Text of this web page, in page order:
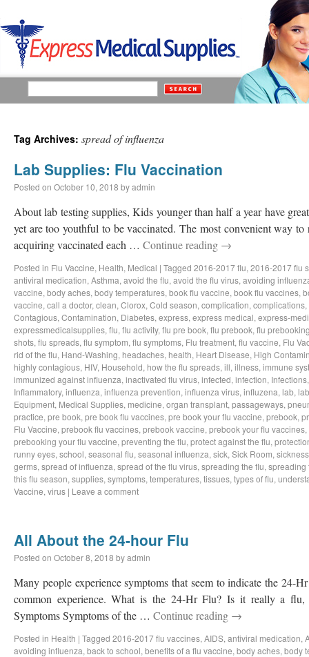
Tag Archives: spread of influenza
Lab Supplies: Flu Vaccination
Posted on October 10, 2018 byadmin
About lab testing supplies, Kids younger than half a year have
yet are too youthful to be vaccinated. The most convenient way
acquiring vaccinated each … Continue reading →
Posted in Flu Vaccine, Health, Medical | Tagged 2016-2017 flu, 2016-2017 flu
antiviral medication, Asthma, avoid the flu, avoid the flu virus, avoiding
vaccine, body aches, body temperatures, book flu vaccine, book flu vaccines,
vaccine, call a doctor, clean, Clorox, Cold season, complication, complications,
Contagious, Contamination, Diabetes, express, express medical, express-
expressmedicalsupplies, flu, flu activity, flu pre book, flu prebook, flu
shots, flu spreads, flu symptom, flu symptoms, Flu treatment, flu vaccine, Flu
rid of the flu, Hand-Washing, headaches, health, Heart Disease, High
highly contagious, HIV, Household, how the flu spreads, ill, illness, immune
immunized against influenza, inactivated flu virus, infected, infection, Infections
Inflammatory, influenza, influenza prevention, influenza virus, influzena, lab,
Equipment, Medical Supplies, medicine, organ transplant, passageways,
practice, pre book, pre book flu vaccines, pre book your flu vaccine, prebook,
Flu Vaccine, prebook flu vaccines, prebook vaccine, prebook your flu vaccines,
prebooking your flu vaccine, preventing the flu, protect against the flu,
runny eyes, school, seasonal flu, seasonal influenza, sick, Sick Room, sickness
germs, spread of influenza, spread of the flu virus, spreading the flu, spreading
this flu season, supplies, symptoms, temperatures, tissues, types of flu,
Vaccine, virus | Leave a comment
All About the 24-hour Flu
Posted on October 8, 2018 byadmin
Many people experience symptoms that seem to indicate the 24-
common experience. What is the 24-Hr Flu? Is it really a
Symptoms Symptoms of the … Continue reading →
Posted in Health | Tagged 2016-2017 flu vaccines, AIDS, antiviral medication,
avoiding influenza, back to school, benefits of a flu vaccine, body aches, body